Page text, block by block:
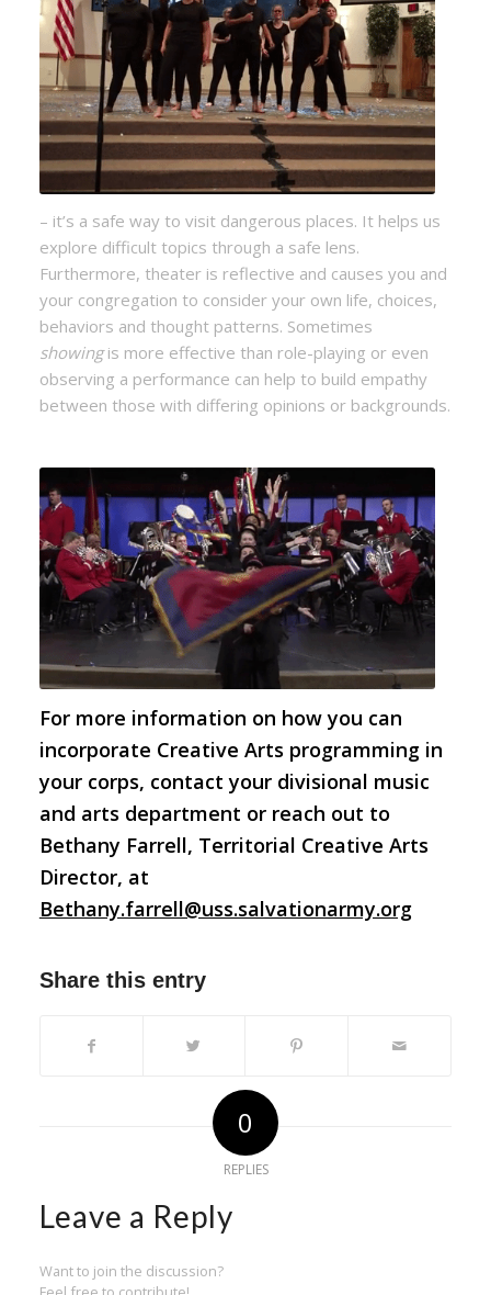
– it’s a safe way to visit dangerous places. It helps us
explore difficult topics through a safe lens.
Furthermore, theater is reflective and causes you and
your congregation to consider your own life, choices,
behaviors and thought patterns. Sometimes
showingis more effective than role-playing or even
observing a performance can help to build empathy
between those with differing opinions or backgrounds.
For more information on how you can
incorporate Creative Arts programming in
your corps, contact your divisional music
and arts department or reach out to
Bethany Farrell, Territorial Creative Arts
Director, at
Bethany.farrell@uss.salvationarmy.org
Share this entry
0
REPLIES
Leave a Reply
Want to join the discussion?